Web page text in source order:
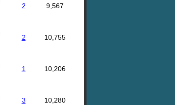
2 9,567
2 10,755
1 10,206
3 10,280